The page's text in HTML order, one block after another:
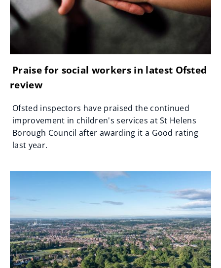
Praise for social workers in latest Ofsted
review
Ofsted inspectors have praised the continued
improvement in children's services at St Helens
Borough Council after awarding it a Good rating
last year.